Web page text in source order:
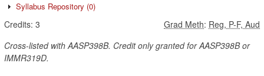
Syllabus Repository (0)
Credits: 3 Grad Meth: Reg, P-F, Aud
Cross-listed with AASP398B. Credit only granted for AASP398B or
IMMR319D.